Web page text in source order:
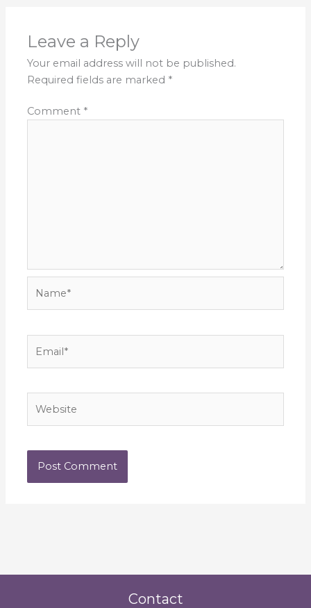
Leave a Reply
Your email address will not be published.
Required fields are marked *
Comment *
Contact